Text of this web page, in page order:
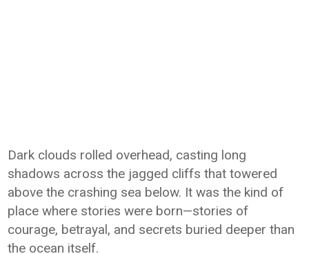
Dark clouds rolled overhead, casting long
shadows across the jagged cliffs that towered
above the crashing sea below. It was the kind of
place where stories were born—stories of
courage, betrayal, and secrets buried deeper than
the ocean itself.